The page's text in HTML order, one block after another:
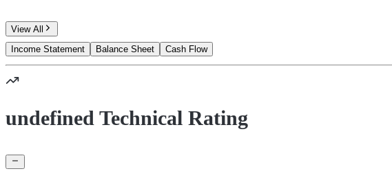
View All
Income Statement
Balance Sheet Cash Flow
undefined Technical Rating